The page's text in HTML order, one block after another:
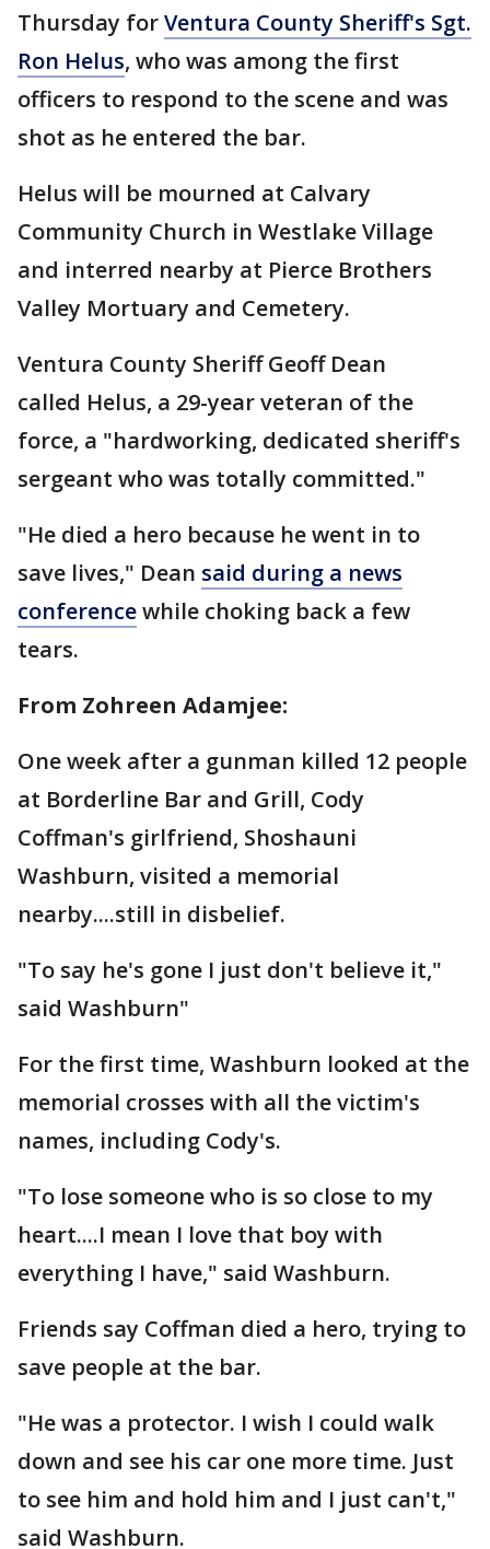
Thursday forVentura County Sheriff's Sgt.
Ron Helus, who was among the first
officers to respond to the scene and was
shot as he entered the bar.
Helus will be mourned at Calvary
Community Church in Westlake Village
and interred nearby at Pierce Brothers
Valley Mortuary and Cemetery.
Ventura County Sheriff Geoff Dean
called Helus, a 29-year veteran of the
force, a "hardworking, dedicated sheriff's
sergeant who was totally committed."
"He died a hero because he went in to
save lives," Dean said during a news
conferencewhile choking back a few
tears.
From Zohreen Adamjee:
One week after a gunman killed 12 people
at Borderline Bar and Grill, Cody
Coffman's girlfriend, Shoshauni
Washburn, visited a memorial
nearby....still in disbelief.
"To say he's gone I just don't believe it,"
said Washburn"
For the first time, Washburn looked at the
memorial crosses with all the victim's
names, including Cody's.
"To lose someone who is so close to my
heart....I mean I love that boy with
everything I have," said Washburn.
Friends say Coffman died a hero, trying to
save people at the bar.
"He was a protector. I wish I could walk
down and see his car one more time. Just
to see him and hold him and I just can't,"
said Washburn.